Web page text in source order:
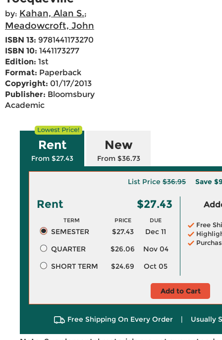
by: Kahan, Alan S.;
Meadowcroft, John
ISBN 13: 9781441173270
ISBN 10: 1441173277
Edition: 1st
Format: Paperback
Copyright: 01/17/2013
Publisher: Bloomsbury
Academic
Rent
From $27.43
New
From $36.73
List Price $36.95 Save
Rent $27.43
TERM PRICE DUE
SEMESTER $27.43
Dec 11
QUARTER
$26.06
Nov 04
SHORT TERM
$24.69 Oct 05
Free
Add to Cart
Free Shipping On Every Order | Usually